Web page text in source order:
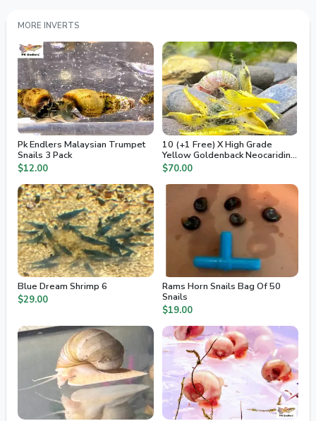
MORE INVERTS
Pk Endlers Malaysian Trumpet
Snails 3 Pack
$12.00
10 (+1 Free) X High Grade
Yellow Goldenback Neocaridina
Freshwater Dwarf Shrimp
$70.00
Blue Dream Shrimp 6
$29.00
Rams Horn Snails Bag Of 50
Snails
$19.00